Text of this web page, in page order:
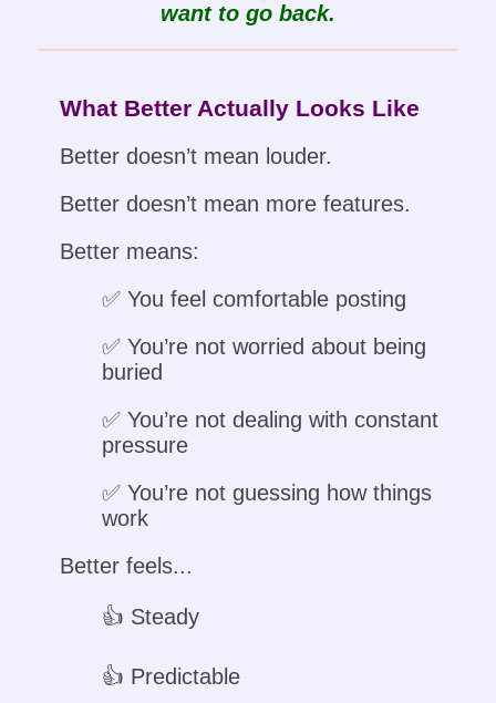
want to go back.
What Better Actually Looks Like
Better doesn’t mean louder.
Better doesn’t mean more features.
Better means:
✅ You feel comfortable posting
✅ You’re not worried about being
buried
✅ You’re not dealing with constant
pressure
✅ You’re not guessing how things
work
Better feels...
👍 Steady
👍 Predictable